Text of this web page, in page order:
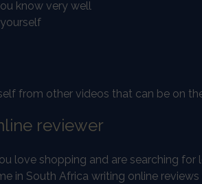
know very well
from other videos that can be on
reviewer
love shopping and are searching
in South Africa writing online